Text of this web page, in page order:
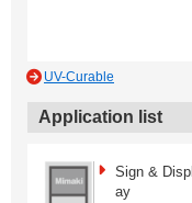
UV-Curable
Application list
Sign & Displ
ay